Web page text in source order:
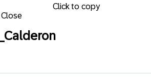
Click to copy
Close